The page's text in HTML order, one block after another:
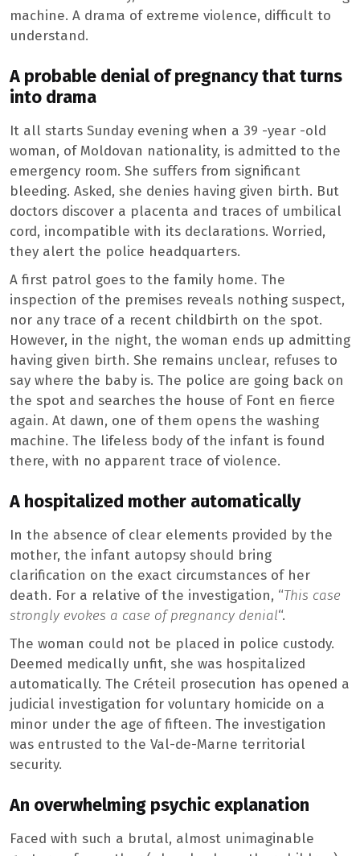
machine. A drama of extreme violence, difficult to
understand.
A probable denial of pregnancy that turns
into drama
It all starts Sunday evening when a 39 -year -old
woman, of Moldovan nationality, is admitted to the
emergency room. She suffers from significant
bleeding. Asked, she denies having given birth. But
doctors discover a placenta and traces of umbilical
cord, incompatible with its declarations. Worried,
they alert the police headquarters.
A first patrol goes to the family home. The
inspection of the premises reveals nothing suspect,
nor any trace of a recent childbirth on the spot.
However, in the night, the woman ends up admitting
having given birth. She remains unclear, refuses to
say where the baby is. The police are going back on
the spot and searches the house of Font en fierce
again. At dawn, one of them opens the washing
machine. The lifeless body of the infant is found
there, with no apparent trace of violence.
A hospitalized mother automatically
In the absence of clear elements provided by the
mother, the infant autopsy should bring
clarification on the exact circumstances of her
death. For a relative of the investigation, “This case
strongly evokes a case of pregnancy denial“.
The woman could not be placed in police custody.
Deemed medically unfit, she was hospitalized
automatically. The Créteil prosecution has opened a
judicial investigation for voluntary homicide on a
minor under the age of fifteen. The investigation
was entrusted to the Val-de-Marne territorial
security.
An overwhelming psychic explanation
Faced with such a brutal, almost unimaginable